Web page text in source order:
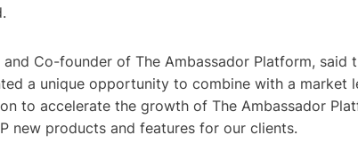
and Co-founder of The Ambassador Platform, said
a unique opportunity to combine with a market
to accelerate the growth of The Ambassador
new products and features for our clients.